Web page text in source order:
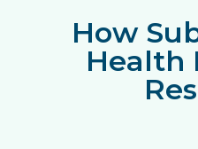
How
Health